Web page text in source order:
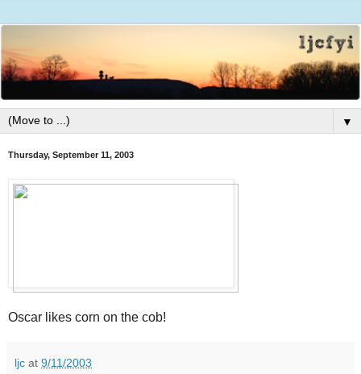
▼
Thursday, September 11, 2003
Oscar likes corn on the cob!
ljc at 9/11/2003